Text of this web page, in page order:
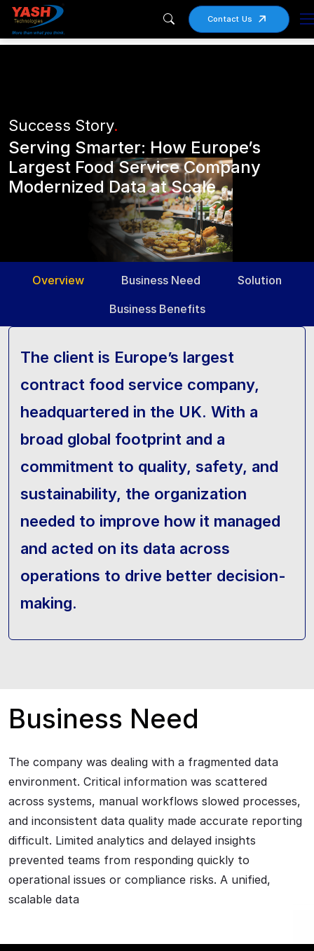
Contact Us
Success Story.
Serving Smarter: How Europe’s
Largest Food Service Company
Modernized Data at Scale
Overview Business Need Solution
Business Benefits
The client is Europe’s largest
contract food service company,
headquartered in the UK. With a
broad global footprint and a
commitment to quality, safety, and
sustainability, the organization
needed to improve how it managed
and acted on its data across
operations to drive better decision-
making.
Business Need
The company was dealing with a fragmented data
environment. Critical information was scattered
across systems, manual workflows slowed processes,
and inconsistent data quality made accurate reporting
difficult. Limited analytics and delayed insights
prevented teams from responding quickly to
operational issues or compliance risks. A unified,
scalable data